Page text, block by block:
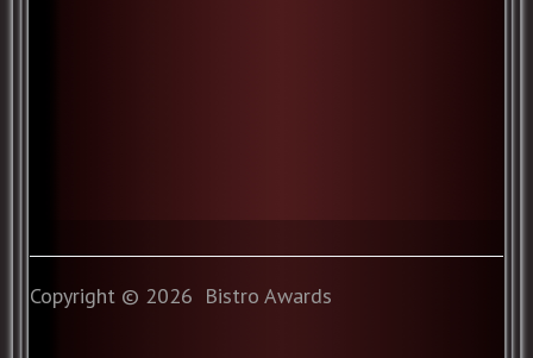
Copyright © 2026 Bistro Awards